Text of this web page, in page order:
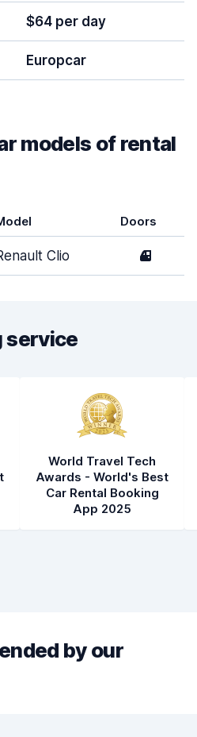
$64 per day
Europcar
models of rental
Doors
Clio 4
service
World Travel Tech
Awards - World's Best
Car Rental Booking
App 2025
by our